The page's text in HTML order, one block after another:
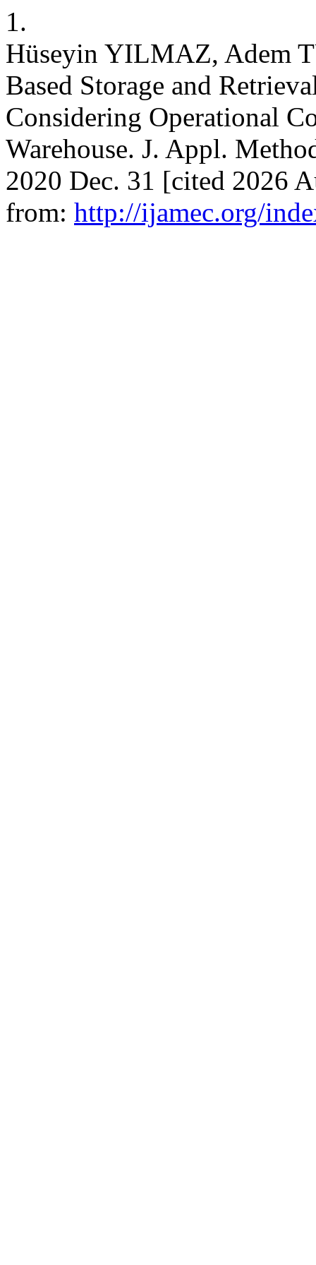
1.
Hüseyin YILMAZ, Adem
Based Storage and
Considering Operational
Warehouse. J. Appl.
2020 Dec. 31 [cited 2026
from: http://ijamec.org/